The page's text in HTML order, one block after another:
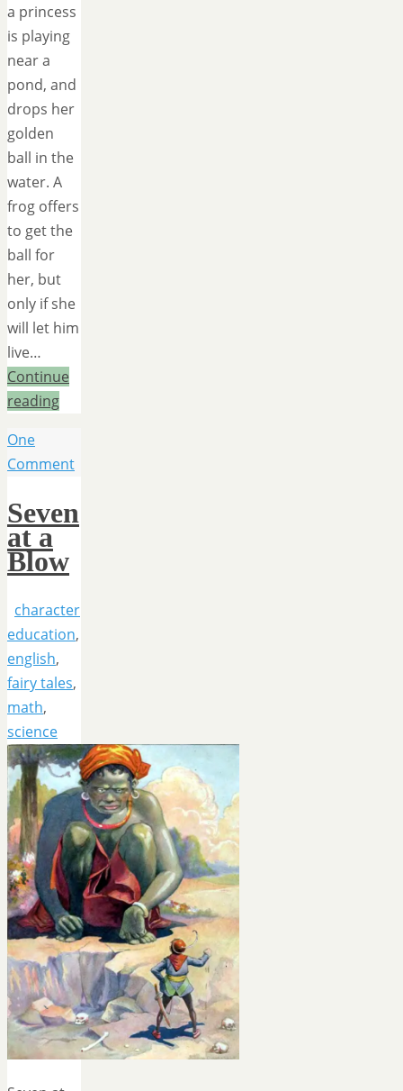
a princess
is playing
near a
pond, and
drops her
golden
ball in the
water. A
frog offers
to get the
ball for
her, but
only if she
will let him
live…
Continue
reading
One
Comment
Seven
at a
Blow
character
education,
english,
fairy tales,
math,
science